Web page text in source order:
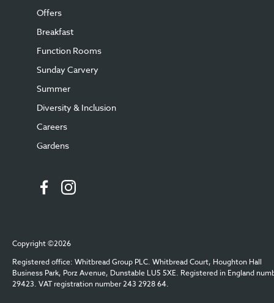
Offers
Breakfast
Function Rooms
Sunday Carvery
Summer
Diversity & Inclusion
Careers
Gardens
Copyright ©2026
Registered office: Whitbread Group PLC. Whitbread Court, Houghton Hall
Business Park, Porz Avenue, Dunstable LU5 5XE. Registered in England
29423. VAT registration number 243 2928 64.